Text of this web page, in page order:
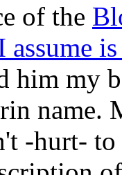
of the
assume
him my
name.
-hurt- to